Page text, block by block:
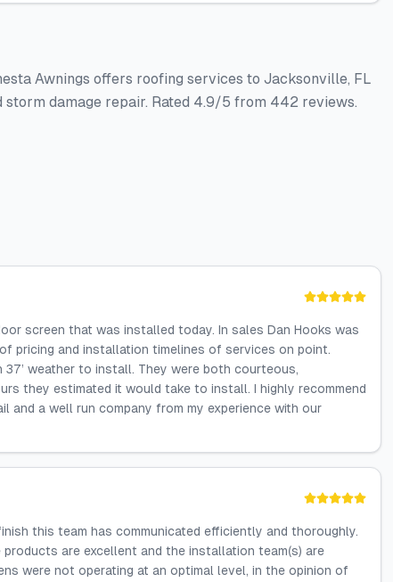
Awnings offers roofing services to Jacksonville, FL
damage repair. Rated 4.9/5 from 442 reviews.
screen that was installed today. In sales Dan Hooks was
pricing and installation timelines of services on point.
weather to install. They were both courteous,
they estimated it would take to install. I highly recommend
and a well run company from my experience with our
this team has communicated efficiently and thoroughly.
are excellent and the installation team(s) are
were not operating at an optimal level, in the opinion of